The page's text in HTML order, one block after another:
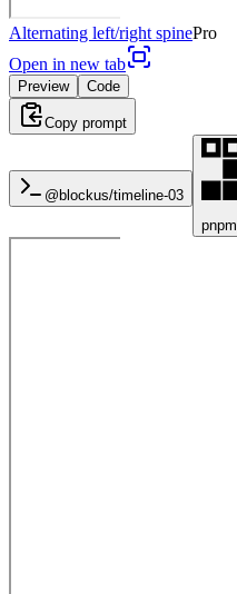
Alternating left/right spinePro
Open in new tab
Preview Code
Copy prompt
@blockus/timeline-03
pnpm